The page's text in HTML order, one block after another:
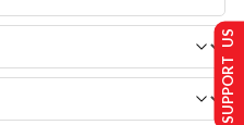
SUPPORT US